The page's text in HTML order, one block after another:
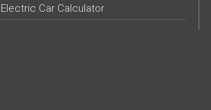
Electric Car Calculator